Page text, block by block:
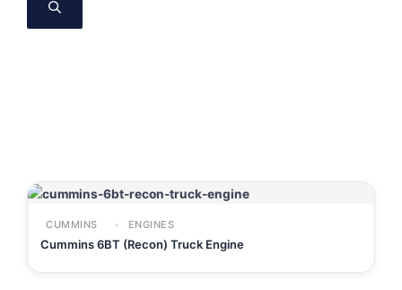
CUMMINS ENGINES
Cummins 6BT (Recon) Truck Engine